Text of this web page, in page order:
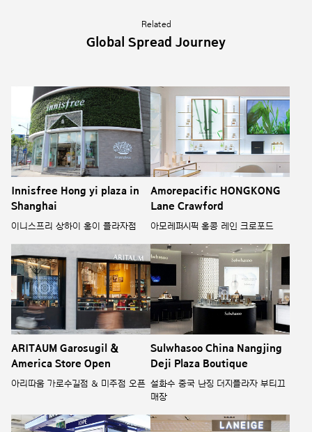
Related
Global Spread Journey
Innisfree Hong yi plaza in
Shanghai
이니스프리 상하이 홍이 플라자점
Amorepacific HONGKONG
Lane Crawford
아모레퍼시픽 홍콩 레인 크로포드
ARITAUM Garosugil &
America Store Open
아리따움 가로수길점 & 미주점 오픈
Sulwhasoo China Nangjing
Deji Plaza Boutique
설화수 중국 난징 더지플라자 부티끄
매장